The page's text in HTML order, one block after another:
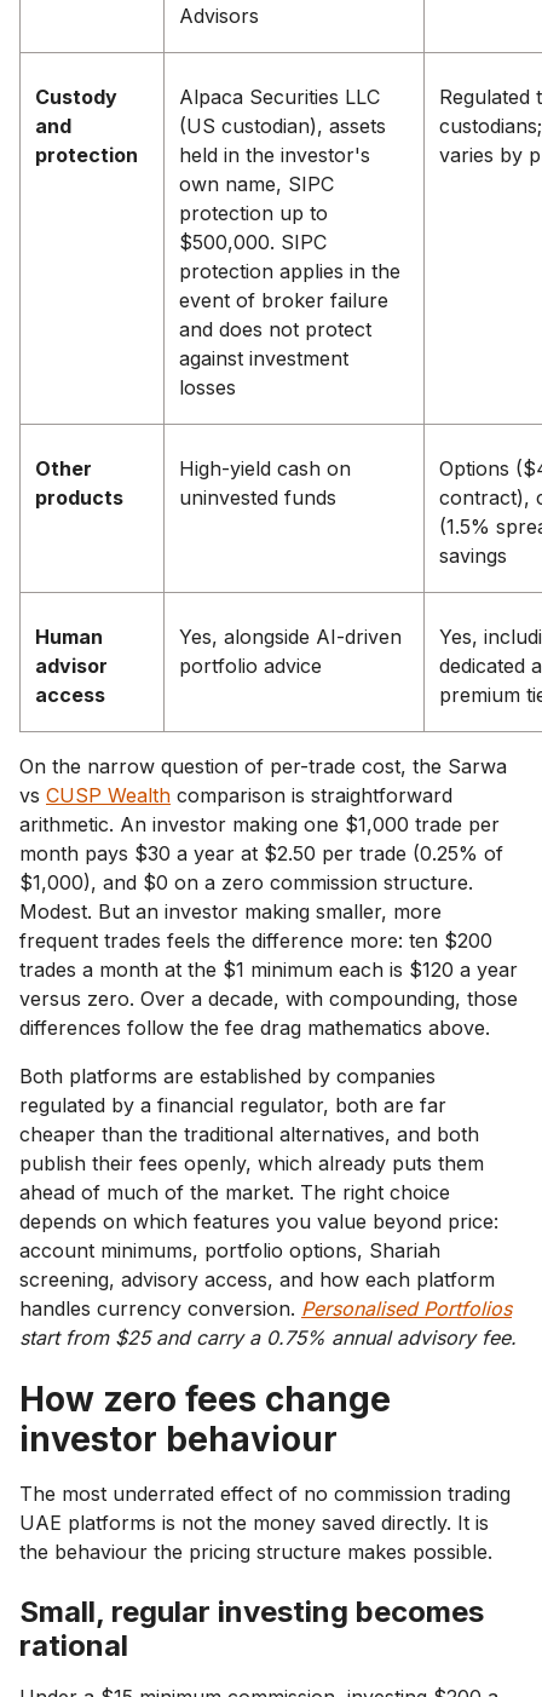
Advisors
Custody
and
protection
Alpaca Securities LLC
(US custodian), assets
held in the investor's
own name, SIPC
protection up to
$500,000. SIPC
protection applies in the
event of broker failure
and does not protect
against investment
losses
Regulated
varies by
Other
products
High-yield cash on
uninvested funds
Options
contract),
(1.5%
savings
Human
advisor
access
Yes, alongside AI-driven
portfolio advice
Yes,
dedicated
premium
On the narrow question of per-trade cost, the Sarwa
vs CUSP Wealth comparison is straightforward
arithmetic. An investor making one $1,000 trade per
month pays $30 a year at $2.50 per trade (0.25% of
$1,000), and $0 on a zero commission structure.
Modest. But an investor making smaller, more
frequent trades feels the difference more: ten $200
trades a month at the $1 minimum each is $120 a year
versus zero. Over a decade, with compounding, those
differences follow the fee drag mathematics above.
Both platforms are established by companies
regulated by a financial regulator, both are far
cheaper than the traditional alternatives, and both
publish their fees openly, which already puts them
ahead of much of the market. The right choice
depends on which features you value beyond price:
account minimums, portfolio options, Shariah
screening, advisory access, and how each platform
handles currency conversion. Personalised Portfolios
start from $25 and carry a 0.75% annual advisory fee.
How zero fees change
investor behaviour
The most underrated effect of no commission trading
UAE platforms is not the money saved directly. It is
the behaviour the pricing structure makes possible.
Small, regular investing becomes
rational